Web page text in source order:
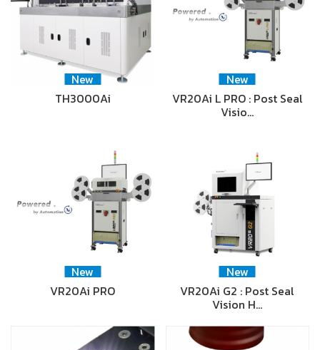
New
TH3000Ai
New
VR20Ai L PRO : Post Seal
Visio…
New
VR20Ai PRO
New
VR20Ai G2 : Post Seal
Vision H…